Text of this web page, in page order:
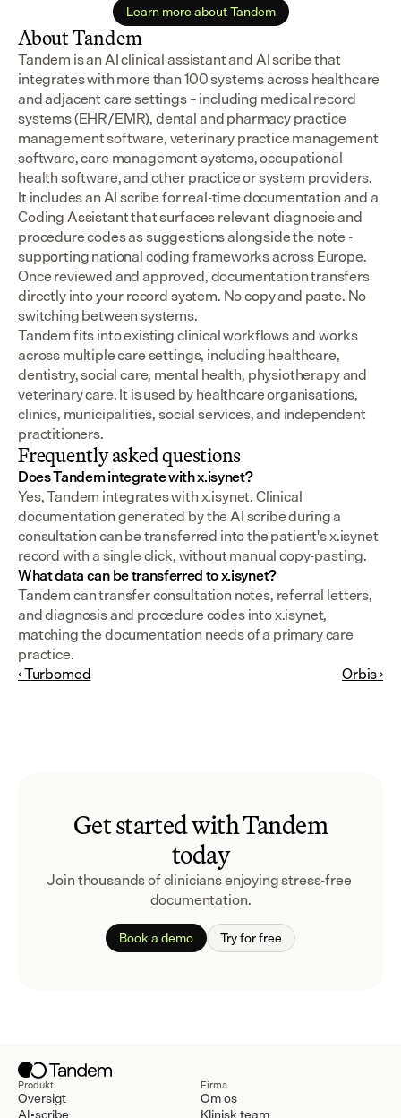
Learn more about Tandem
About Tandem
Tandem is an AI clinical assistant and AI scribe that
integrates with more than 100 systems across healthcare
and adjacent care settings – including medical record
systems (EHR/EMR), dental and pharmacy practice
management software, veterinary practice management
software, care management systems, occupational
health software, and other practice or system providers.
It includes an AI scribe for real-time documentation and a
Coding Assistant that surfaces relevant diagnosis and
procedure codes as suggestions alongside the note -
supporting national coding frameworks across Europe.
Once reviewed and approved, documentation transfers
directly into your record system. No copy and paste. No
switching between systems.
Tandem fits into existing clinical workflows and works
across multiple care settings, including healthcare,
dentistry, social care, mental health, physiotherapy and
veterinary care. It is used by healthcare organisations,
clinics, municipalities, social services, and independent
practitioners.
Frequently asked questions
Does Tandem integrate with x.isynet?
Yes, Tandem integrates with x.isynet. Clinical
documentation generated by the AI scribe during a
consultation can be transferred into the patient's x.isynet
record with a single click, without manual copy-pasting.
What data can be transferred to x.isynet?
Tandem can transfer consultation notes, referral letters,
and diagnosis and procedure codes into x.isynet,
matching the documentation needs of a primary care
practice.
‹ Turbomed
Orbis ›
Get started with Tandem
today
Join thousands of clinicians enjoying stress-free
documentation.
Book a demo Try for free
Produkt
Oversigt
Firma
Om os